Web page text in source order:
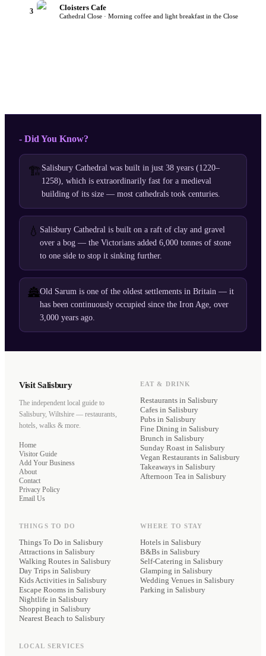
3 Cloisters Cafe
Cathedral Close · Morning coffee and light breakfast in the Close
- Did You Know?
🏗️ Salisbury Cathedral was built in just 38 years (1220–
1258), which is extraordinarily fast for a medieval
building of its size — most cathedrals took centuries.
💧 Salisbury Cathedral is built on a raft of clay and gravel
over a bog — the Victorians added 6,000 tonnes of stone
to one side to stop it sinking further.
🏯Old Sarum is one of the oldest settlements in Britain — it
has been continuously occupied since the Iron Age, over
3,000 years ago.
Visit Salisbury
The independent local guide to
Salisbury, Wiltshire — restaurants,
hotels, walks & more.
Home
Visitor Guide
Add Your Business
About
Contact
Privacy Policy
Email Us
EAT & DRINK
Restaurants in Salisbury
Cafes in Salisbury
Pubs in Salisbury
Fine Dining in Salisbury
Brunch in Salisbury
Sunday Roast in Salisbury
Vegan Restaurants in Salisbury
Takeaways in Salisbury
Afternoon Tea in Salisbury
THINGS TO DO
Things To Do in Salisbury
Attractions in Salisbury
Walking Routes in Salisbury
Day Trips in Salisbury
Kids Activities in Salisbury
Escape Rooms in Salisbury
Nightlife in Salisbury
Shopping in Salisbury
Nearest Beach to Salisbury
WHERE TO STAY
Hotels in Salisbury
B&Bs in Salisbury
Self-Catering in Salisbury
Glamping in Salisbury
Wedding Venues in Salisbury
Parking in Salisbury
LOCAL SERVICES